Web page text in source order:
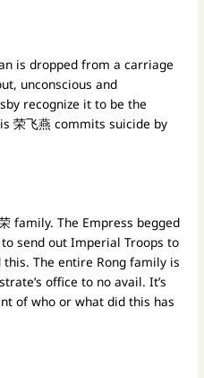
is dropped from a carriage
unconscious and
recognize it to be the
荣飞燕 commits suicide by
family. The Empress begged
send out Imperial Troops to
The entire Rong family is
office to no avail. It’s
of who or what did this has